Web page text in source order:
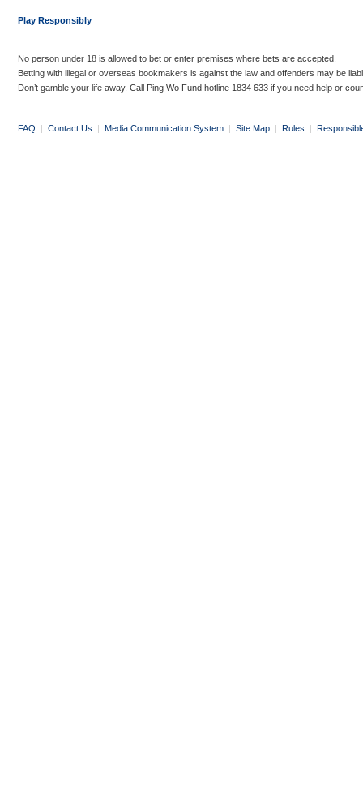
Play Responsibly
No person under 18 is allowed to bet or enter premises where bets are accepted.
Betting with illegal or overseas bookmakers is against the law and offenders may be
Don’t gamble your life away. Call Ping Wo Fund hotline 1834 633 if you need help or
FAQ | Contact Us | Media Communication System | Site Map | Rules |